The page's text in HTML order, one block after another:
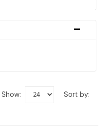
-
show: sort by: